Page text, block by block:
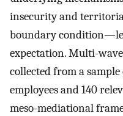
insecurity and
boundary
expectation. Multi-
collected from a sample
employees and 140
meso-mediational